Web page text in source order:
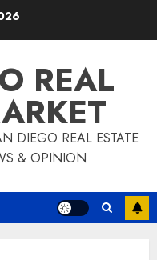
REAL
DIEGO REAL ESTATE
& OPINION